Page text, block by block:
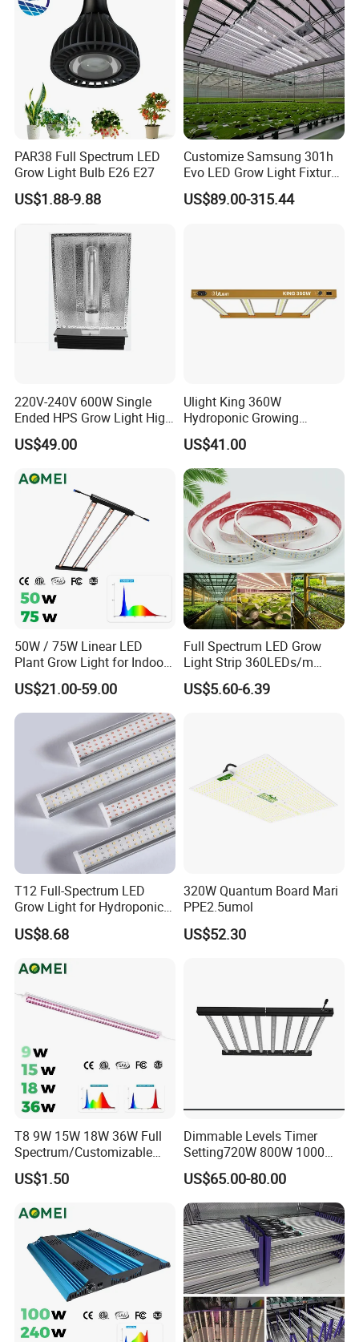
Application
Home Users:Dim light to reduce glare, match décor, and
support herbs or houseplants.
Greenhouse Farming:Adjust brightness according to
sunlight variations for consistent crop quality.
Scientific Research/Experimentation:Offers fine-tuned
control for testing plant behavior under specific light
intensities.
Hydroponics/Vertical Farms:
Works with automation
systems, maximizes space and efficiency.
Company Profile
PAR38 Full Spectrum LED
Grow Light Bulb E26 E27
US$1.88-9.88
Customize Samsung 301h
Evo LED Grow Light Fixture
Full Spectrum Foldable
Grow Lamp for Indoor
US$89.00-315.44
220V-240V 600W Single
Ended HPS Grow Light High
Reflective Aluminum
Reflector
US$49.00
Ulight King 360W
Hydroponic Growing
System High Power LED
Grow Light LED Light Grow
Lighting PPE2.9umol/J
US$41.00
50W / 75W Linear LED
Plant Grow Light for Indoor
Farming, Full Spectrum,
IP65, High Efficiency
US$21.00-59.00
Full Spectrum LED Grow
Light Strip 360LEDs/m
Dimmable Waterproof IP67
110/220V Flexible Grow
US$5.60-6.39
T12 Full-Spectrum LED
Grow Light for Hydroponics
and Indoor Vegetables
US$8.68
320W Quantum Board Mari
PPE2.5umol
US$52.30
T8 9W 15W 18W 36W Full
Spectrum/Customizable
Spectrum LED Grow Light
for Vertical Farming Shelf
US$1.50
Dimmable Levels Timer
Setting720W 800W 1000W
LED Plant Grow Light
US$65.00-80.00